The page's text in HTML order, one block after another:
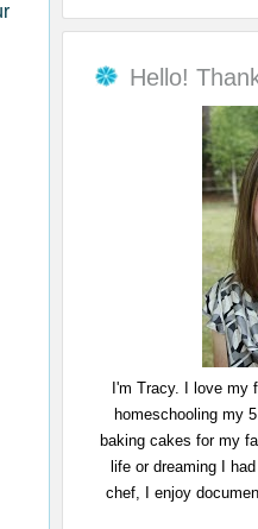
Hello!
I'm Tracy. I love my
homeschooling my
baking cakes for my
life or dreaming I
chef, I enjoy